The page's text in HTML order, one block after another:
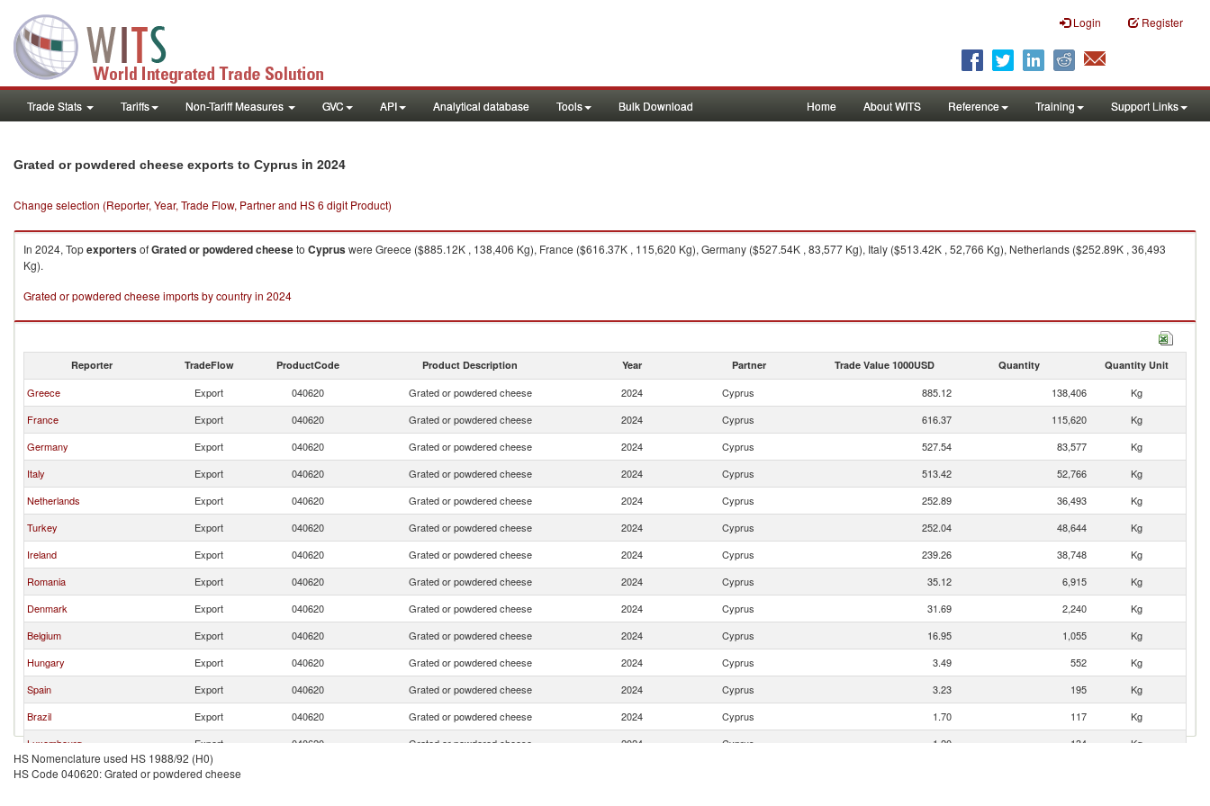
Login Register
Trade Stats Tariffs Non-Tariff Measures GVC API Analytical database Tools Bulk Download Home About WITS Reference Training Support Links
Grated or powdered cheese exports to Cyprus in 2024
Change selection (Reporter, Year, Trade Flow, Partner and HS 6 digit Product)
In 2024, TopexportersofGrated or powdered cheeseto Cypruswere Greece ($885.12K , 138,406 Kg), France ($616.37K , 115,620 Kg), Germany ($527.54K , 83,577 Kg), Italy ($513.42K , 52,766 Kg), Netherlands ($252.89K , 36,493
Kg).
Grated or powdered cheese imports by country in 2024
Reporter TradeFlow ProductCode Product Description Year Partner Trade Value 1000USD Quantity Quantity Unit
Greece Export 040620 Grated or powdered cheese 2024 Cyprus 885.12 138,406
Kg
France
Export 040620 Grated or powdered cheese 2024 Cyprus 616.37 115,620
Kg
Germany
Export 040620 Grated or powdered cheese 2024 Cyprus 527.54 83,577
Kg
Italy
Export 040620 Grated or powdered cheese 2024 Cyprus 513.42 52,766
Kg
Netherlands
Export 040620 Grated or powdered cheese 2024 Cyprus 252.89 36,493
Kg
Turkey
Export 040620 Grated or powdered cheese 2024 Cyprus 252.04 48,644
Kg
Ireland
Export 040620 Grated or powdered cheese 2024 Cyprus 239.26 38,748
Kg
Romania
Export 040620 Grated or powdered cheese 2024 Cyprus 35.12 6,915
Kg
Denmark
Export 040620 Grated or powdered cheese 2024 Cyprus 31.69 2,240
Kg
Belgium
Export 040620 Grated or powdered cheese 2024 Cyprus 16.95 1,055
Kg
Hungary
Export 040620 Grated or powdered cheese 2024 Cyprus 3.49 552
Kg
Spain
Export 040620 Grated or powdered cheese 2024 Cyprus 3.23 195
Kg
Brazil
Export 040620 Grated or powdered cheese 2024 Cyprus 1.70 117
Kg
Luxembourg
Export 040620 Grated or powdered cheese 2024 Cyprus 1.20 134
Kg
Norway
Export
HS Nomenclature used HS 1988/92 (H0)
HS Code 040620: Grated or powdered cheese